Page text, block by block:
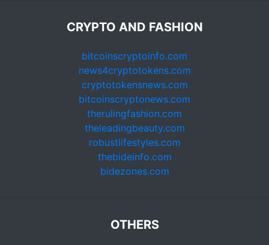
CRYPTO AND FASHION
bitcoinscryptoinfo.com
news4cryptotokens.com
cryptotokensnews.com
bitcoinscryptonews.com
therulingfashion.com
theleadingbeauty.com
robustlifestyles.com
thebideinfo.com
bidezones.com
OTHERS